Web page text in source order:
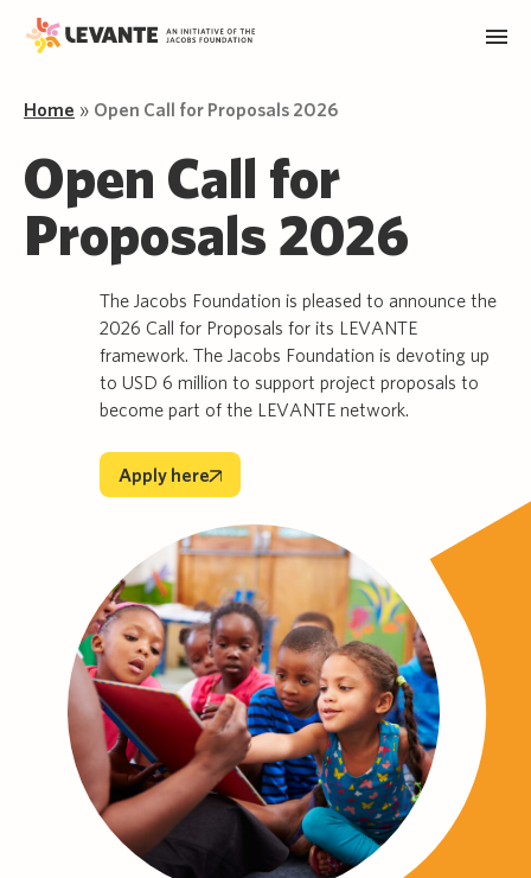
Home » Open Call for Proposals 2026
Open Call for
Proposals 2026
The Jacobs Foundation is pleased to announce the
2026 Call for Proposals for its LEVANTE
framework. The Jacobs Foundation is devoting up
to USD 6 million to support project proposals to
become part of the LEVANTE network.
Apply here
Apply here